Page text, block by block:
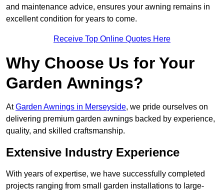
and maintenance advice, ensures your awning remains in
excellent condition for years to come.
Receive Top Online Quotes Here
Why Choose Us for Your
Garden Awnings?
AtGarden Awnings in Merseyside, we pride ourselves on
delivering premium garden awnings backed by experience,
quality, and skilled craftsmanship.
Extensive Industry Experience
With years of expertise, we have successfully completed
projects ranging from small garden installations to large-